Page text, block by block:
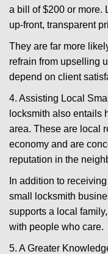
a bill of $200 or more.
up-front, transparent
They are far more
refrain from upselling
depend on client
4. Assisting Local
locksmith also entails
area. These are local
economy and are
reputation in the
In addition to
small locksmith
supports a local
with people who care.
5. A Greater